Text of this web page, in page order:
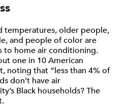
temperatures, older people,
and people of color are
to home air conditioning.
one in 10 American
noting that “less than 4% of
don’t have air
Black households? The